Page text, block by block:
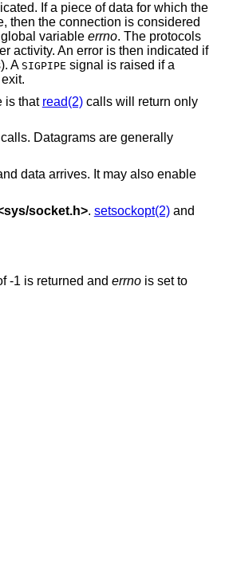
If a piece of data for which the
then the connection is considered
variable errno. The protocols
activity. An error is then indicated if
A SIGPIPE signal is raised if a
is that read(2)calls will return only
Datagrams are generally
data arrives. It may also enable
sys/socket.h>. setsockopt(2)and
-1 is returned and errnois set to